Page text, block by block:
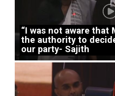
“I was not aware that
the authority to
our party- Sajith